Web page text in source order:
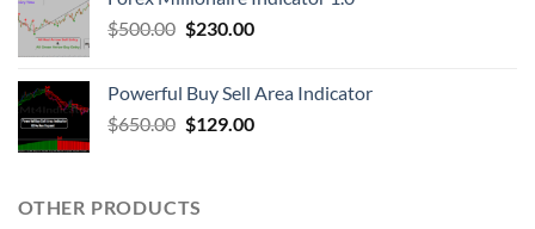
$500.00 $230.00
Powerful Buy Sell Area Indicator
$650.00 $129.00
OTHER PRODUCTS